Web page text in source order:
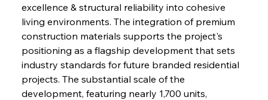
excellence & structural reliability into cohesive
living environments. The integration of premium
construction materials supports the project's
positioning as a flagship development that sets
industry standards for future branded residential
projects. The substantial scale of the
development, featuring nearly 1,700 units,